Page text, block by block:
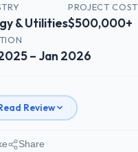
& Utilities
PROJECT COST
$500,000+
– Jan 2026
Review
Share